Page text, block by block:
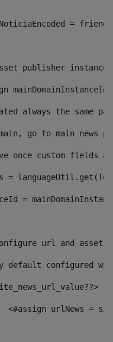
=
publisher
always the same
go to main news
once custom fields
=
=
url and asset
default configured
site_news_url_value??>